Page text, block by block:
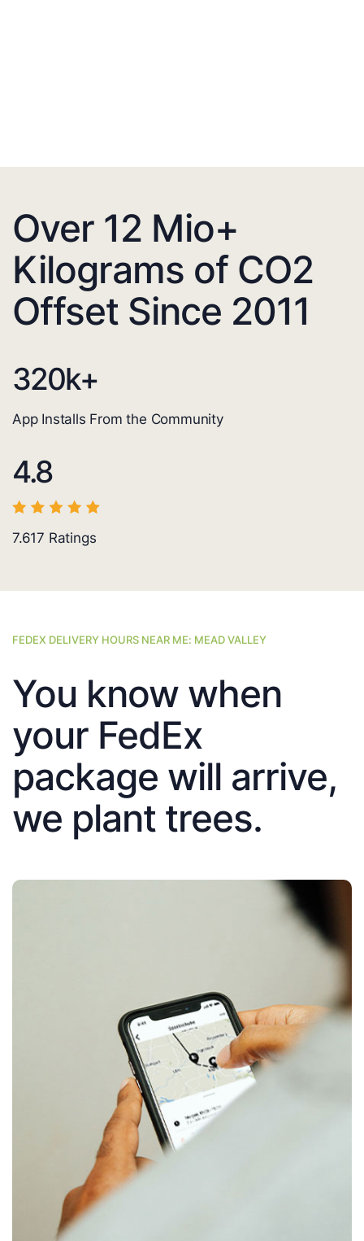
Over 12 Mio+
Kilograms of CO2
Offset Since 2011
320k+
App Installs From the Community
4.8
7.617 Ratings
FEDEX DELIVERY HOURS NEAR ME: MEAD VALLEY
You know when
your FedEx
package will arrive,
we plant trees.